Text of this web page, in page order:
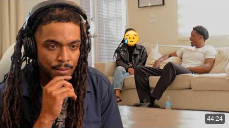
44:24